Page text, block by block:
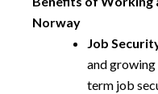
Norway
Job
and
term job